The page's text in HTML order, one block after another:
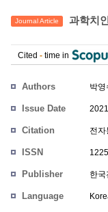
Journal Article 과학치
Cited - time in
Authors 박영
Issue Date
Citation 전
ISSN
Publisher 한
Language